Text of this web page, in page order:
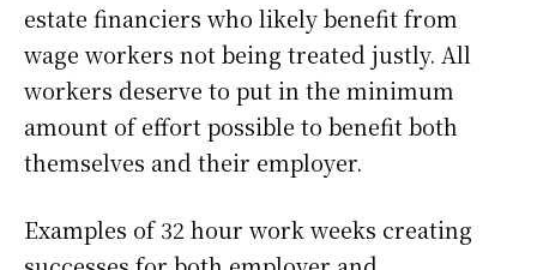
estate financiers who likely benefit from
wage workers not being treated justly. All
workers deserve to put in the minimum
amount of effort possible to benefit both
themselves and their employer.
Examples of 32 hour work weeks creating